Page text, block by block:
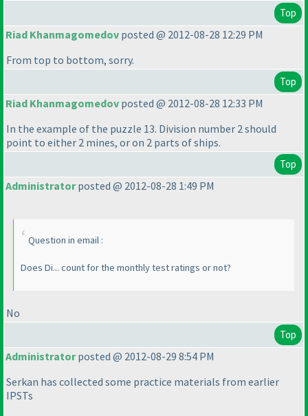
Top
Riad Khanmagomedov posted @ 2012-08-28 12:29 PM
From top to bottom, sorry.
Top
Riad Khanmagomedov posted @ 2012-08-28 12:33 PM
In the example of the puzzle 13. Division number 2 should
point to either 2 mines, or on 2 parts of ships.
Top
Administratorposted @ 2012-08-28 1:49 PM
Question in email :
Does Di... count for the monthly test ratings or not?
No
Top
Administratorposted @ 2012-08-29 8:54 PM
Serkan has collected some practice materials from earlier
IPSTs